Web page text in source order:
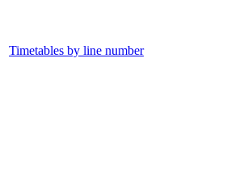
Timetables by line number